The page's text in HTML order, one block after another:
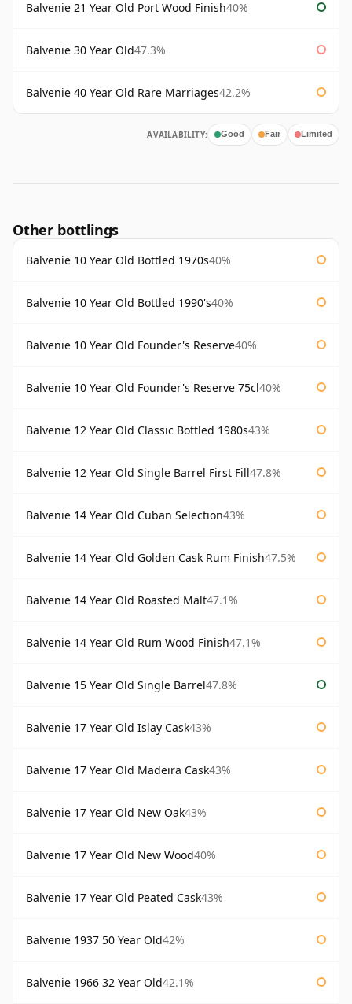
Balvenie 21 Year Old Port Wood Finish40%
Balvenie 30 Year Old47.3%
Balvenie 40 Year Old Rare Marriages42.2%
AVAILABILITY: Good Fair Limited
Other bottlings
Balvenie 10 Year Old Bottled 1970s40%
Balvenie 10 Year Old Bottled 1990's40%
Balvenie 10 Year Old Founder's Reserve40%
Balvenie 10 Year Old Founder's Reserve 75cl40%
Balvenie 12 Year Old Classic Bottled 1980s43%
Balvenie 12 Year Old Single Barrel First Fill47.8%
Balvenie 14 Year Old Cuban Selection43%
Balvenie 14 Year Old Golden Cask Rum Finish47.5%
Balvenie 14 Year Old Roasted Malt47.1%
Balvenie 14 Year Old Rum Wood Finish47.1%
Balvenie 15 Year Old Single Barrel47.8%
Balvenie 17 Year Old Islay Cask43%
Balvenie 17 Year Old Madeira Cask43%
Balvenie 17 Year Old New Oak43%
Balvenie 17 Year Old New Wood40%
Balvenie 17 Year Old Peated Cask43%
Balvenie 1937 50 Year Old42%
Balvenie 1966 32 Year Old42.1%